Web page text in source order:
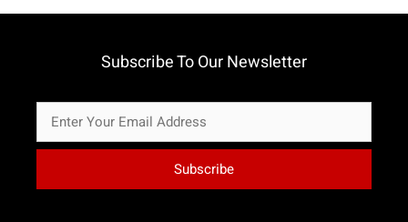
Subscribe To Our Newsletter